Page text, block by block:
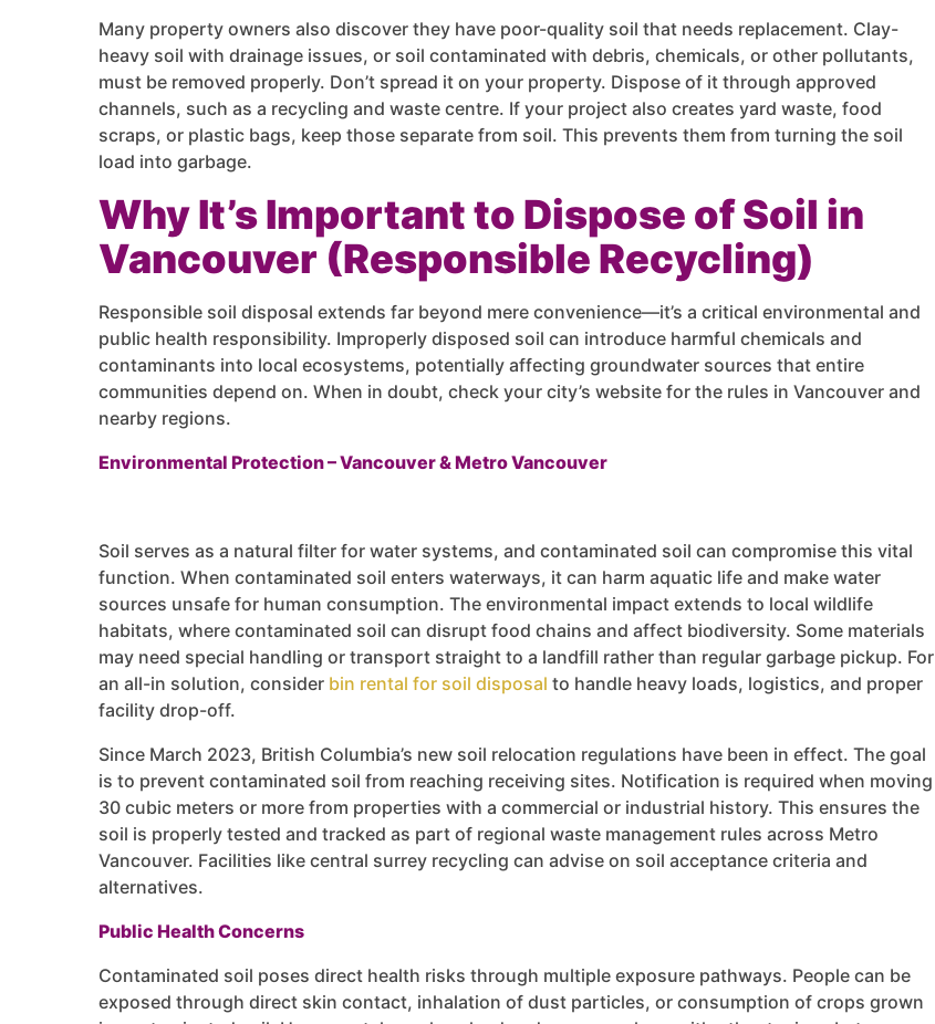
Many property owners also discover they have poor-quality soil that needs replacement. Clay-
heavy soil with drainage issues, or soil contaminated with debris, chemicals, or other pollutants,
must be removed properly. Don’t spread it on your property. Dispose of it through approved
channels, such as a recycling and waste centre. If your project also creates yard waste, food
scraps, or plastic bags, keep those separate from soil. This prevents them from turning the soil
load into garbage.
Why It’s Important to Dispose of Soil in
Vancouver (Responsible Recycling)
Responsible soil disposal extends far beyond mere convenience—it’s a critical environmental and
public health responsibility. Improperly disposed soil can introduce harmful chemicals and
contaminants into local ecosystems, potentially affecting groundwater sources that entire
communities depend on. When in doubt, check your city’s website for the rules in Vancouver and
nearby regions.
Environmental Protection – Vancouver & Metro Vancouver
Soil serves as a natural filter for water systems, and contaminated soil can compromise this vital
function. When contaminated soil enters waterways, it can harm aquatic life and make water
sources unsafe for human consumption. The environmental impact extends to local wildlife
habitats, where contaminated soil can disrupt food chains and affect biodiversity. Some materials
may need special handling or transport straight to a landfill rather than regular garbage pickup. For
an all-in solution, consider bin rental for soil disposal to handle heavy loads, logistics, and proper
facility drop-off.
Since March 2023, British Columbia’s new soil relocation regulations have been in effect. The goal
is to prevent contaminated soil from reaching receiving sites. Notification is required when moving
30 cubic meters or more from properties with a commercial or industrial history. This ensures the
soil is properly tested and tracked as part of regional waste management rules across Metro
Vancouver. Facilities like central surrey recycling can advise on soil acceptance criteria and
alternatives.
Public Health Concerns
Contaminated soil poses direct health risks through multiple exposure pathways. People can be
exposed through direct skin contact, inhalation of dust particles, or consumption of crops grown